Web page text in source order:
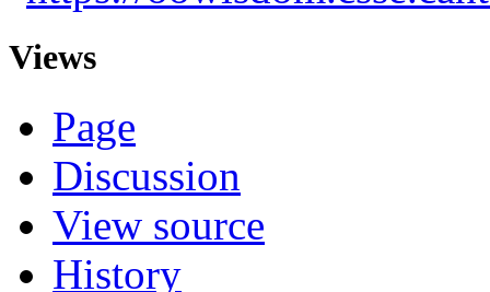
Views
Page
Discussion
View source
History